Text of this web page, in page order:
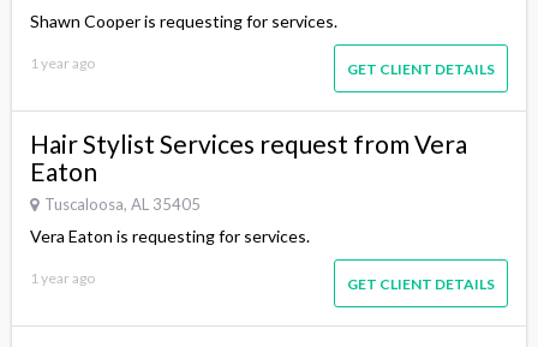
Shawn Cooper is requesting for services.
1 year ago GET CLIENT DETAILS
Hair Stylist Services request from Vera
Eaton
Tuscaloosa, AL 35405
Vera Eaton is requesting for services.
1 year ago GET CLIENT DETAILS